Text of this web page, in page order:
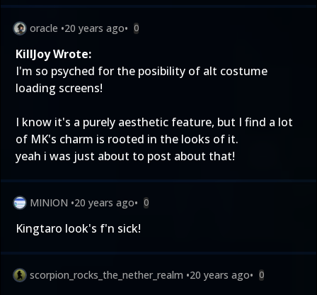
oracle •20 years ago• 0
KillJoy Wrote:
I'm so psyched for the posibility of alt costume
loading screens!
I know it's a purely aesthetic feature, but I find a lot
of MK's charm is rooted in the looks of it.
yeah i was just about to post about that!
MINION •20 years ago• 0
Kingtaro look's f'n sick!
scorpion_rocks_the_nether_realm •20 years ago• 0